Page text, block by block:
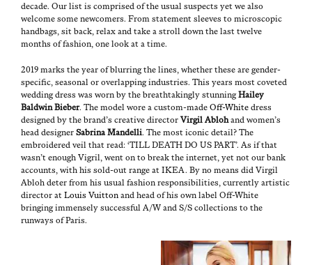
decade. Our list is com­prised of the usu­al sus­pects yet we also
wel­come some new­com­ers. From state­ment sleeves to micro­scop­ic
hand­bags, sit back, relax and take a stroll down the last twelve
months of fash­ion, one look at a time.
2019 marks the year of blur­ring the lines, whether these are gen­der-
spe­cif­ic, sea­son­al or over­lap­ping indus­tries. This years most cov­et­ed
wed­ding dress was worn by the breath­tak­ing­ly stun­ning Hai­ley
Bald­win Bieber. The mod­el wore a cus­tom-made Off-White dress
designed by the brand’s cre­ative direc­tor Vir­gil Ablohand women’s
head design­er Sab­ri­na Man­del­li. The most icon­ic detail? The
embroi­dered veil that read: ‘TILL DEATH DO US PART’. As if that
wasn’t enough Vigril, went on to break the inter­net, yet not our bank
accounts, with his sold-out range at IKEA. By no means did Vir­gil
Abloh deter from his usu­al fash­ion respon­si­bil­i­ties, cur­rent­ly artis­tic
direc­tor at Louis Vuit­ton and head of his own label Off-White
bring­ing immense­ly suc­cess­ful A/W and S/S col­lec­tions to the
run­ways of Paris.